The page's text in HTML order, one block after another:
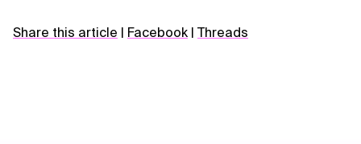
Share this article | Facebook | Threads